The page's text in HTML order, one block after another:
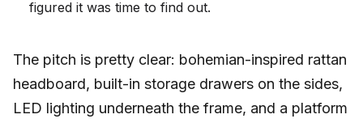
figured it was time to find out.
The pitch is pretty clear: bohemian-inspired rattan
headboard, built-in storage drawers on the sides,
LED lighting underneath the frame, and a platform